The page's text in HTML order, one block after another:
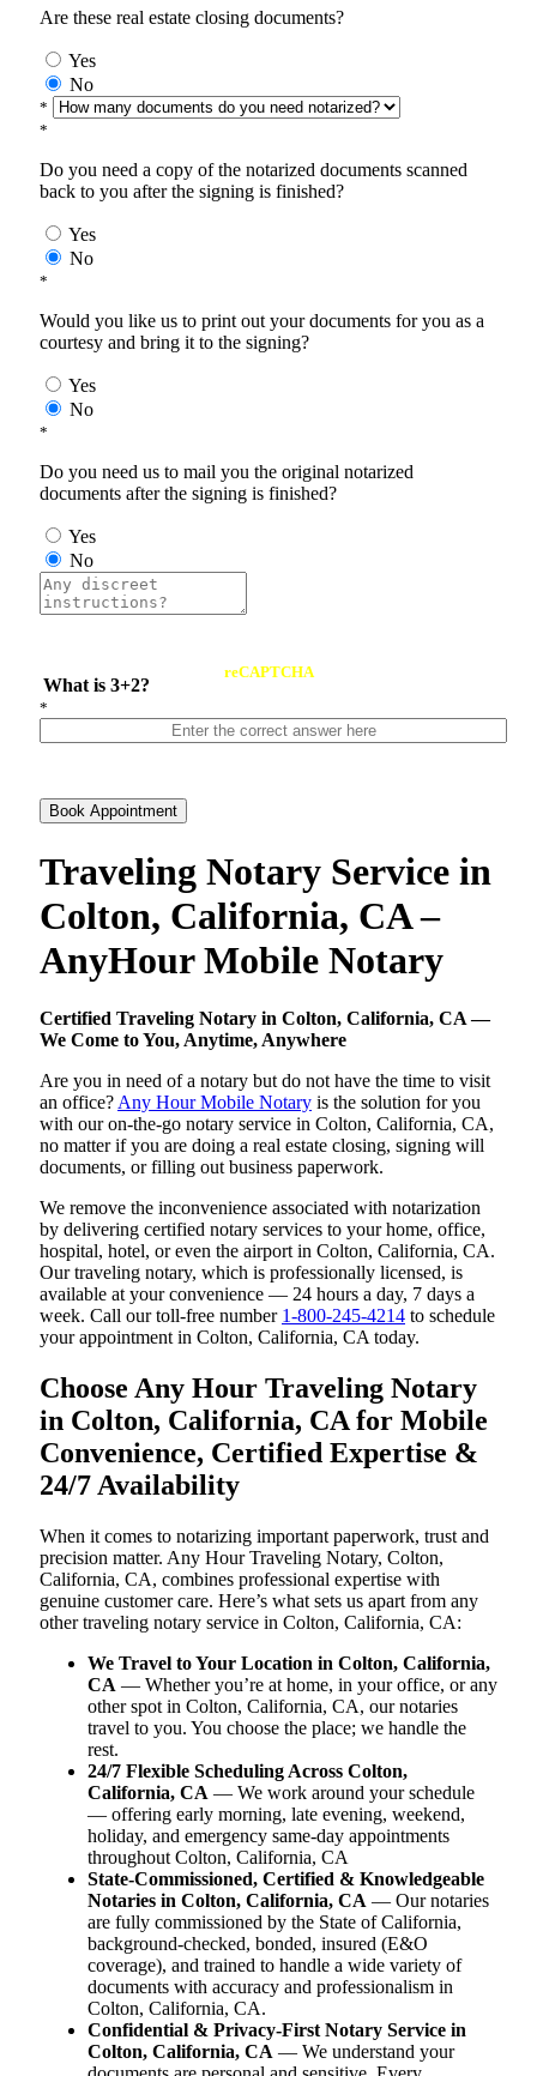
Are these real estate closing documents?
Yes
No
*
*
Do you need a copy of the notarized documents scanned
back to you after the signing is finished?
Yes
No
*
Would you like us to print out your documents for you as a
courtesy and bring it to the signing?
Yes
No
*
Do you need us to mail you the original notarized
documents after the signing is finished?
Yes
No
What is 3+2?
reCAPTCHA
*
Book Appointment
Traveling Notary Service in
Colton, California, CA –
AnyHour Mobile Notary
Certified Traveling Notary in Colton, California, CA —
We Come to You, Anytime, Anywhere
Are you in need of a notary but do not have the time to visit
an office? Any Hour Mobile Notary is the solution for you
with our on-the-go notary service in Colton, California, CA,
no matter if you are doing a real estate closing, signing will
documents, or filling out business paperwork.
We remove the inconvenience associated with notarization
by delivering certified notary services to your home, office,
hospital, hotel, or even the airport in Colton, California, CA.
Our traveling notary, which is professionally licensed, is
available at your convenience — 24 hours a day, 7 days a
week. Call our toll-free number 1-800-245-4214 to schedule
your appointment in Colton, California, CA today.
Choose Any Hour Traveling Notary
in Colton, California, CA for Mobile
Convenience, Certified Expertise &
24/7 Availability
When it comes to notarizing important paperwork, trust and
precision matter. Any Hour Traveling Notary, Colton,
California, CA, combines professional expertise with
genuine customer care. Here’s what sets us apart from any
other traveling notary service in Colton, California, CA:
We Travel to Your Location in Colton, California,
CA — Whether you’re at home, in your office, or any
other spot in Colton, California, CA, our notaries
travel to you. You choose the place; we handle the
rest.
24/7 Flexible Scheduling Across Colton,
California, CA — We work around your schedule
— offering early morning, late evening, weekend,
holiday, and emergency same-day appointments
throughout Colton, California, CA
State-Commissioned, Certified & Knowledgeable
Notaries in Colton, California, CA — Our notaries
are fully commissioned by the State of California,
background-checked, bonded, insured (E&O
coverage), and trained to handle a wide variety of
documents with accuracy and professionalism in
Colton, California, CA.
Confidential & Privacy-First Notary Service in
Colton, California, CA — We understand your